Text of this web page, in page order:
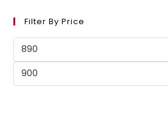
Filter By Price
Min
Max